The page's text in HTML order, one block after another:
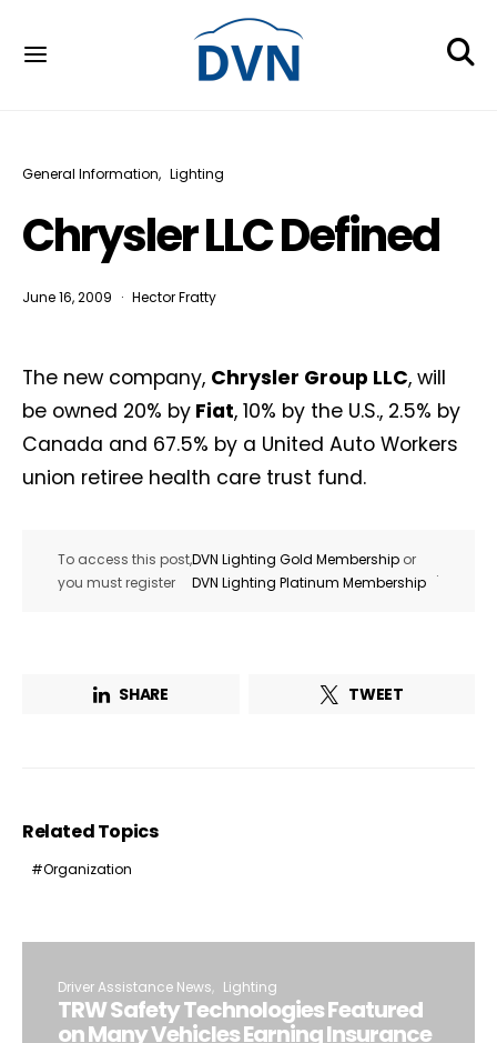
General Information Lighting
Chrysler LLC Defined
June 16, 2009 Hector Fratty
The new company, Chrysler Group LLC, will
be owned 20% by Fiat, 10% by the U.S., 2.5% by
Canada and 67.5% by a United Auto Workers
union retiree health care trust fund.
To access this post,
you must register
DVN Lighting Gold Membership or
DVN Lighting Platinum Membership
.
SHARE TWEET
Related Topics
Organization
Driver Assistance News Lighting
TRW Safety Technologies Featured
on Many Vehicles Earning Insurance